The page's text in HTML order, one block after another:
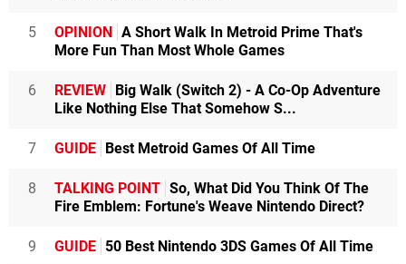
5 OPINION
A Short Walk In Metroid Prime That's
More Fun Than Most Whole Games
6 REVIEW
Big Walk (Switch 2) - A Co-Op Adventure
Like Nothing Else That Somehow S...
7 GUIDE Best Metroid Games Of All Time
8 TALKING POINT So, What Did You Think Of The
Fire Emblem: Fortune's Weave Nintendo Direct?
9 GUIDE 50 Best Nintendo 3DS Games Of All Time